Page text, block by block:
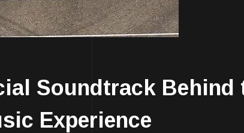
Soundtrack Behind
Experience